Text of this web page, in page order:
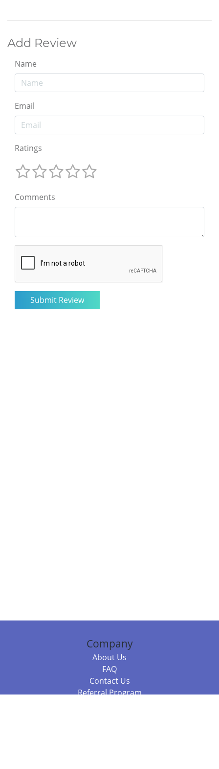
Add Review
Name
Email
Ratings
Comments
Company
About Us
FAQ
Contact Us
Referral Program